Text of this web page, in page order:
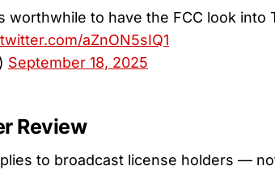
worthwhile to have the FCC look into
aZnON5sIQ1
September 18, 2025
Review
to broadcast license holders —